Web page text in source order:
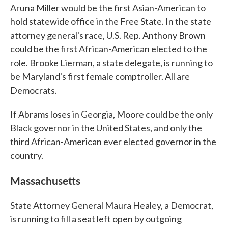
Aruna Miller would be the first Asian-American to
hold statewide office in the Free State. In the state
attorney general's race, U.S. Rep. Anthony Brown
could be the first African-American elected to the
role. Brooke Lierman, a state delegate, is running to
be Maryland's first female comptroller. All are
Democrats.
If Abrams loses in Georgia, Moore could be the only
Black governor in the United States, and only the
third African-American ever elected governor in the
country.
Massachusetts
State Attorney General Maura Healey, a Democrat,
is running to fill a seat left open by outgoing